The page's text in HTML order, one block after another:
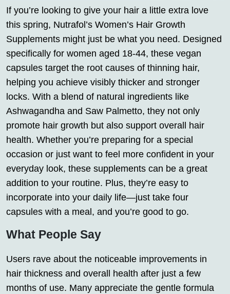
If you’re looking to give your hair a little extra love
this spring, Nutrafol’s Women’s Hair Growth
Supplements might just be what you need. Designed
specifically for women aged 18-44, these vegan
capsules target the root causes of thinning hair,
helping you achieve visibly thicker and stronger
locks. With a blend of natural ingredients like
Ashwagandha and Saw Palmetto, they not only
promote hair growth but also support overall hair
health. Whether you’re preparing for a special
occasion or just want to feel more confident in your
everyday look, these supplements can be a great
addition to your routine. Plus, they’re easy to
incorporate into your daily life—just take four
capsules with a meal, and you’re good to go.
What People Say
Users rave about the noticeable improvements in
hair thickness and overall health after just a few
months of use. Many appreciate the gentle formula